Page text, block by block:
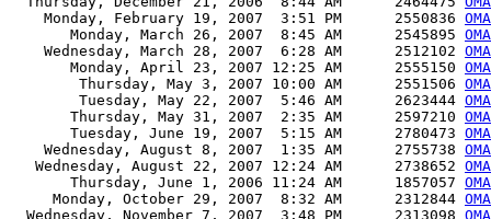
    Monday, February 19, 2007  3:51 PM      2550836
       Monday, March 26, 2007  8:45 AM      2545895
    Wednesday, March 28, 2007  6:28 AM      2512102
       Monday, April 23, 2007 12:25 AM      2555150
        Thursday, May 3, 2007 10:00 AM      2551506
        Tuesday, May 22, 2007  5:46 AM      2623444
       Thursday, May 31, 2007  2:35 AM      2597210
       Tuesday, June 19, 2007  5:15 AM      2780473
    Wednesday, August 8, 2007  1:35 AM      2755738
   Wednesday, August 22, 2007 12:24 AM      2738652
       Thursday, June 1, 2006 11:24 AM      1857057
     Monday, October 29, 2007  8:32 AM      2312844
  Wednesday, November 7, 2007  3:48 PM      2313098